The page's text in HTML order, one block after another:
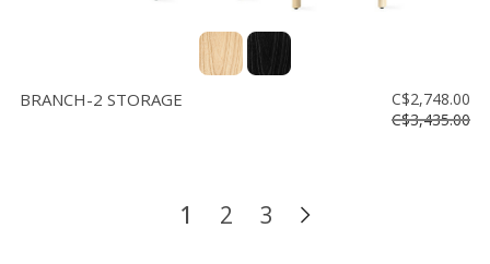
BRANCH-2 STORAGE
C$2,748.00
C$3,435.00
1 2 3